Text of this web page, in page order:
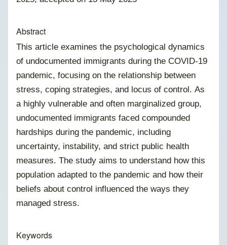
Abstract
This article examines the psychological dynamics
of undocumented immigrants during the COVID-19
pandemic, focusing on the relationship between
stress, coping strategies, and locus of control. As
a highly vulnerable and often marginalized group,
undocumented immigrants faced compounded
hardships during the pandemic, including
uncertainty, instability, and strict public health
measures. The study aims to understand how this
population adapted to the pandemic and how their
beliefs about control influenced the ways they
managed stress.
Keywords